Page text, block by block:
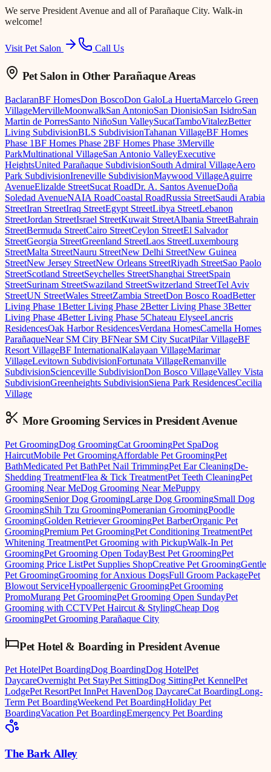
We serve President Avenue and all of Parañaque City. Walk-in
welcome!
Visit Pet Salon Call Us
Pet Salon in Other Parañaque Areas
BaclaranBF HomesDon BoscoDon GaloLa HuertaMarcelo Green
VillageMervilleMoonwalkSan AntonioSan DionisioSan IsidroSan
Martin de PorresSanto NiñoSun ValleySucatTamboVitalezBetter
Living SubdivisionBLS SubdivisionTahanan VillageBF Homes
Phase 1BF Homes Phase 2BF Homes Phase 3Merville
ParkMultinational VillageSan Antonio ValleyExecutive
HeightsUnited Parañaque SubdivisionSouth Admiral VillageAero
Park SubdivisionIreneville SubdivisionMaywood VillageAguirre
AvenueElizalde StreetSucat RoadDr. A. Santos AvenueDoña
Soledad AvenueNAIA RoadCoastal RoadRussia StreetSaudi Arabia
StreetIran StreetIraq StreetEgypt StreetLibya StreetLebanon
StreetJordan StreetIsrael StreetKuwait StreetAlbania StreetBahrain
StreetBermuda StreetCairo StreetCeylon StreetEl Salvador
StreetGeorgia StreetGreenland StreetLaos StreetLuxembourg
StreetMalta StreetNauru StreetNew Delhi StreetNew Guinea
StreetNew Jersey StreetNew Orleans StreetRiyadh StreetSao Paolo
StreetScotland StreetSeychelles StreetShanghai StreetSpain
StreetSurinam StreetSwaziland StreetSwitzerland StreetTel Aviv
StreetUN StreetWales StreetZambia StreetDon Bosco RoadBetter
Living Phase 1Better Living Phase 2Better Living Phase 3Better
Living Phase 4Better Living Phase 5Chateau ElyseeLancris
ResidencesOak Harbor ResidencesVerdana HomesCamella Homes
ParañaqueNear SM City BFNear SM City SucatPilar VillageBF
Resort VillageBF InternationalKalayaan VillageMarimar
VillageLevitown SubdivisionFortunata VillageRemanville
SubdivisionScienceville SubdivisionDon Bosco VillageValley Vista
SubdivisionGreenheights SubdivisionSiena Park ResidencesCecilia
Village
More Grooming Services inPresident Avenue
Pet GroomingDog GroomingCat GroomingPet SpaDog
HaircutMobile Pet GroomingAffordable Pet GroomingPet
BathMedicated Pet BathPet Nail TrimmingPet Ear CleaningDe-
Shedding TreatmentFlea & Tick TreatmentPet Teeth CleaningPet
Grooming Near MeDog Grooming Near MePuppy
GroomingSenior Dog GroomingLarge Dog GroomingSmall Dog
GroomingShih Tzu GroomingPomeranian GroomingPoodle
GroomingGolden Retriever GroomingPet BarberOrganic Pet
GroomingPremium Pet GroomingPet Conditioning TreatmentPet
Whitening TreatmentPet Grooming with PickupWalk-In Pet
GroomingPet Grooming Open TodayBest Pet GroomingPet
Grooming Price ListPet Supplies ShopCreative Pet GroomingGentle
Pet GroomingGrooming for Anxious DogsFull Groom PackagePet
Blowout ServiceHypoallergenic GroomingPet Grooming
PromoMurang Pet GroomingPet Grooming Open SundayPet
Grooming with CCTVPet Haircut & StylingCheap Dog
GroomingPet Grooming Parañaque City
Pet Hotel & Boarding inPresident Avenue
Pet HotelPet BoardingDog BoardingDog HotelPet
DaycareOvernight Pet StayPet SittingDog SittingPet KennelPet
LodgePet ResortPet InnPet HavenDog DaycareCat BoardingLong-
Term Pet BoardingWeekend Pet BoardingHoliday Pet
BoardingVacation Pet BoardingEmergency Pet Boarding
The Bark Alley